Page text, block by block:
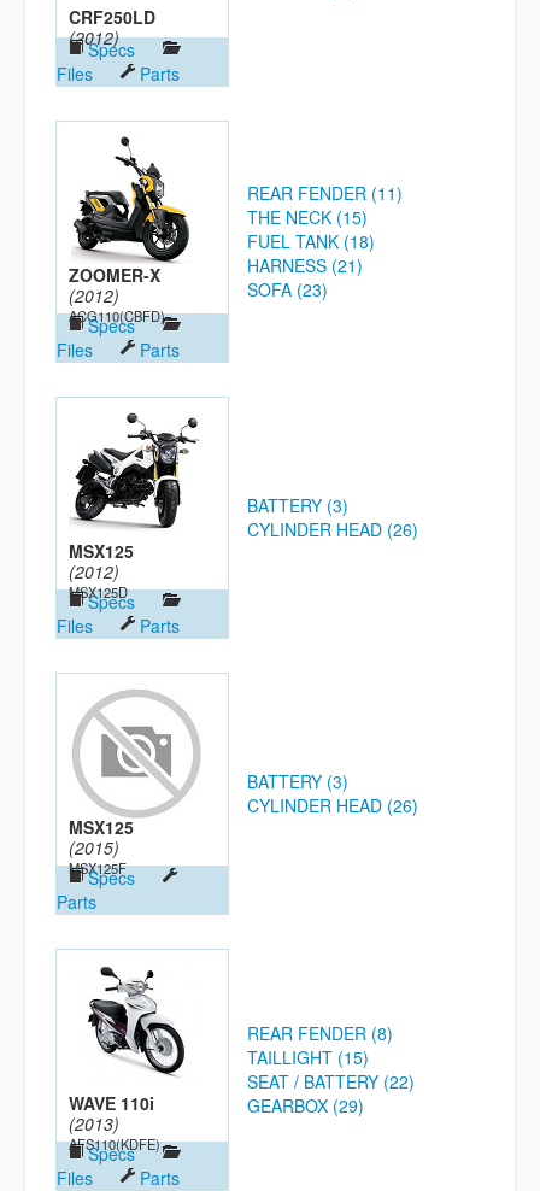
CRF250LD
(2012)
Specs
Files
Parts
ZOOMER-X
(2012)
ACG110(CBFD)
Specs
Files
Parts
REAR FENDER (11)
THE NECK (15)
FUEL TANK (18)
HARNESS (21)
SOFA (23)
MSX125
(2012)
MSX125D
Specs
Files
Parts
BATTERY (3)
CYLINDER HEAD (26)
MSX125
(2015)
MSX125F
Specs
Parts
BATTERY (3)
CYLINDER HEAD (26)
WAVE 110i
(2013)
AFS110(KDFE)
Specs
Files
Parts
REAR FENDER (8)
TAILLIGHT (15)
SEAT / BATTERY (22)
GEARBOX (29)